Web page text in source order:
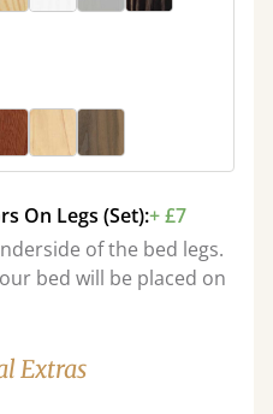
On Legs (Set):+ £7
of the bed legs.
bed will be placed on
Extras